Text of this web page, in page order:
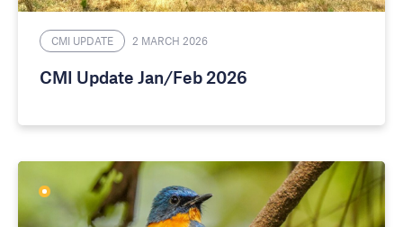
CMI UPDATE 2 MARCH 2026
CMI Update Jan/Feb 2026